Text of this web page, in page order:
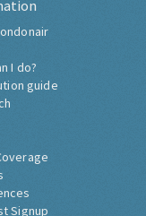
I do?
guide
Signup